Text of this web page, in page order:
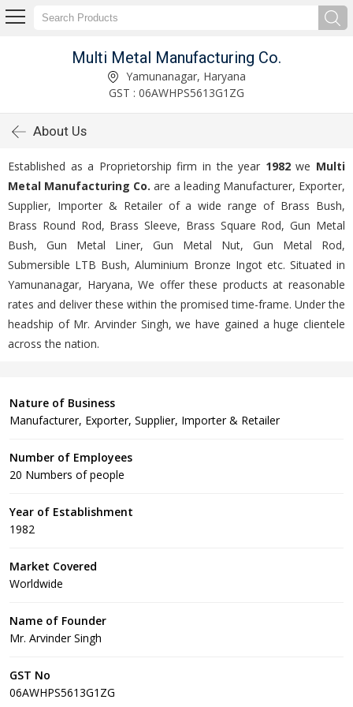
Multi Metal Manufacturing Co.
Yamunanagar, Haryana
GST : 06AWHPS5613G1ZG
About Us
Established as a Proprietorship firm in the year 1982we Multi
Metal Manufacturing Co. are a leading Manufacturer, Exporter,
Supplier, Importer & Retailer of a wide range of Brass Bush,
Brass Round Rod, Brass Sleeve, Brass Square Rod, Gun Metal
Bush, Gun Metal Liner, Gun Metal Nut, Gun Metal Rod,
Submersible LTB Bush, Aluminium Bronze Ingot etc. Situated in
Yamunanagar, Haryana, We offer these products at reasonable
rates and deliver these within the promised time-frame. Under the
headship of Mr. Arvinder Singh, we have gained a huge clientele
across the nation.
Nature of Business
Manufacturer, Exporter, Supplier, Importer & Retailer
Number of Employees
20 Numbers of people
Year of Establishment
1982
Market Covered
Worldwide
Name of Founder
Mr. Arvinder Singh
GST No
06AWHPS5613G1ZG